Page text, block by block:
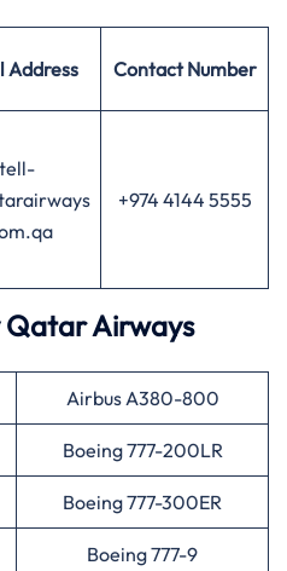
Address Contact Number
tell-
+974 4144 5555
Qatar Airways
Airbus A380-800
Boeing 777-200LR
Boeing 777-300ER
Boeing 777-9